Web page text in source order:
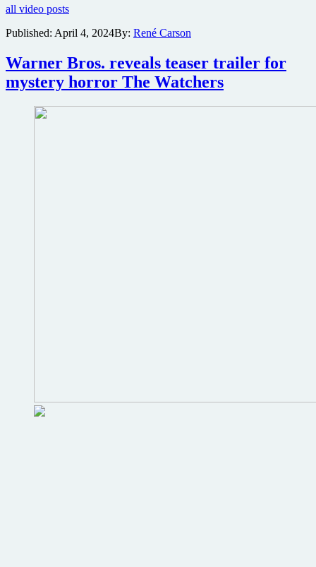
bone-
teaser
for
action
thriller
all video posts
Published: April 4, 2024By: René Carson
Warner Bros. reveals teaser trailer for
mystery horror The Watchers